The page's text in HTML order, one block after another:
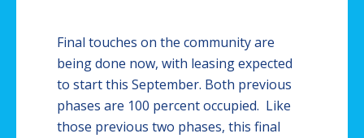
Final touches on the community are
being done now, with leasing expected
to start this September. Both previous
phases are 100 percent occupied. Like
those previous two phases, this final